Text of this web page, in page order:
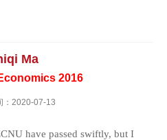
Ma
2016
：2020-07-13
have passed swiftly, but I